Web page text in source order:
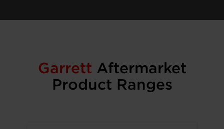
Garrett Aftermarket
Product Ranges